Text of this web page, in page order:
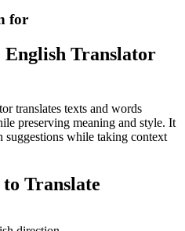
for
Translator
translates texts and words
preserving meaning and style. It
suggestions while taking context
to Translate